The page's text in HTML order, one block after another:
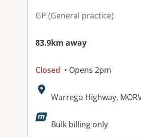
GP (General practice)
83.9km away
Closed • Opens 2pm
Address:
Warrego Highway,
Available
Bulk billing only